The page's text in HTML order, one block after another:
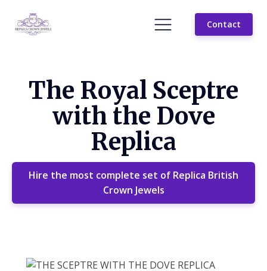
Contact
The Royal Sceptre
with the Dove
Replica
Hire the most complete set of Replica British
Crown Jewels